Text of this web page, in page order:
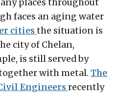
places throughout
faces an aging water
citiesthe situation is
city of Chelan,
is still served by
with metal. The
Engineersrecently